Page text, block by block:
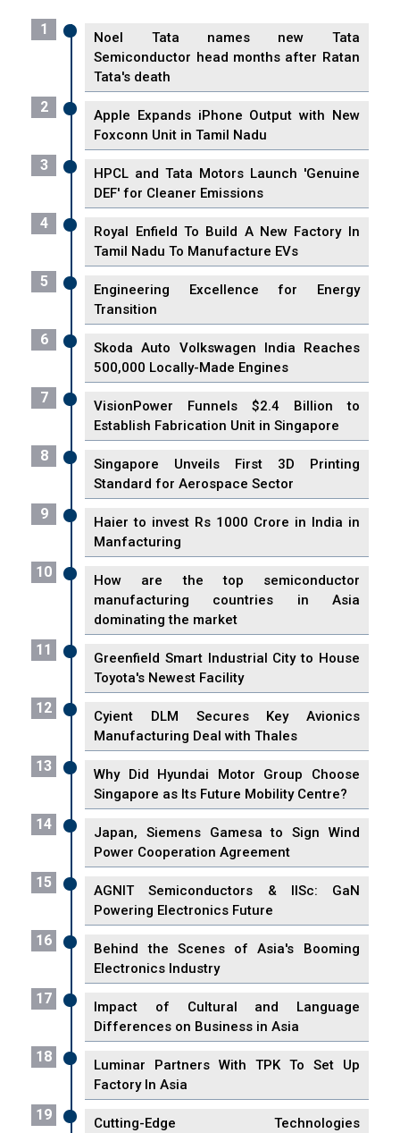
1
Noel Tata names new Tata
Semiconductor head months after Ratan
Tata's death
2
Apple Expands iPhone Output with New
Foxconn Unit in Tamil Nadu
3
HPCL and Tata Motors Launch 'Genuine
DEF' for Cleaner Emissions
4
Royal Enfield To Build A New Factory In
Tamil Nadu To Manufacture EVs
5
Engineering Excellence for Energy
Transition
6
Skoda Auto Volkswagen India Reaches
500,000 Locally-Made Engines
7
VisionPower Funnels $2.4 Billion to
Establish Fabrication Unit in Singapore
8
Singapore Unveils First 3D Printing
Standard for Aerospace Sector
9
Haier to invest Rs 1000 Crore in India in
Manfacturing
10
How are the top semiconductor
manufacturing countries in Asia
dominating the market
11
Greenfield Smart Industrial City to House
Toyota's Newest Facility
12
Cyient DLM Secures Key Avionics
Manufacturing Deal with Thales
13
Why Did Hyundai Motor Group Choose
Singapore as Its Future Mobility Centre?
14
Japan, Siemens Gamesa to Sign Wind
Power Cooperation Agreement
15
AGNIT Semiconductors & IISc: GaN
Powering Electronics Future
16
Behind the Scenes of Asia's Booming
Electronics Industry
17
Impact of Cultural and Language
Differences on Business in Asia
18
Luminar Partners With TPK To Set Up
Factory In Asia
19
Cutting-Edge Technologies